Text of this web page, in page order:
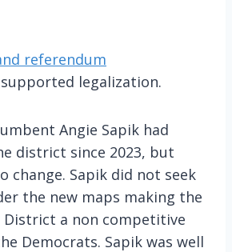
referendum
legalization.
Angie Sapik had
district since 2023, but
change. Sapik did not seek
the new maps making the
District a non competitive
Democrats. Sapik was well